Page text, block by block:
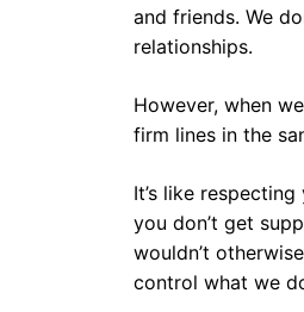
and friends. We
relationships.
However, when
firm lines in the
It’s like
you don’t get
wouldn’t
control what we